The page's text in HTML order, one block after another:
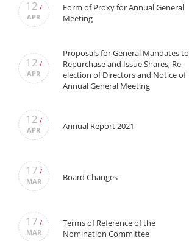
12 /
APR
Form of Proxy for Annual General
Meeting
12 /
APR
Proposals for General Mandates to
Repurchase and Issue Shares, Re-
election of Directors and Notice of
Annual General Meeting
12 /
APR
Annual Report 2021
17 /
MAR
Board Changes
17 /
MAR
Terms of Reference of the
Nomination Committee